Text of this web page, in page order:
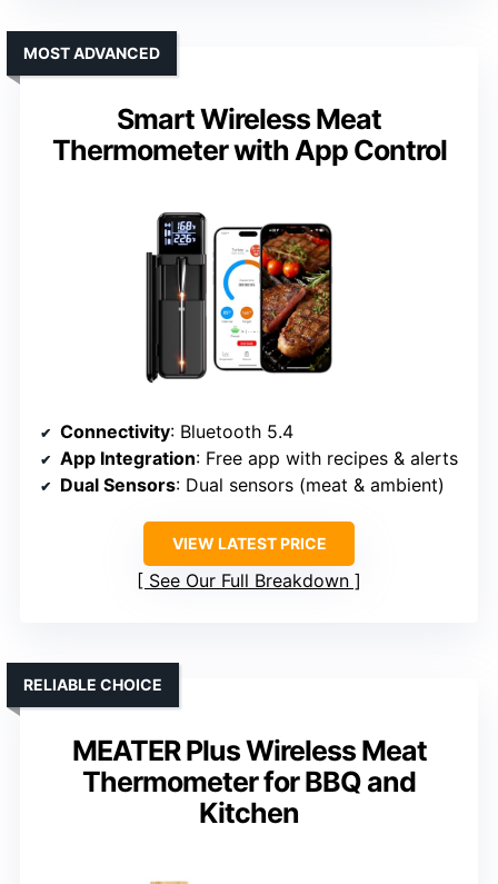
Smart Wireless Meat
Thermometer with App Control
MOST ADVANCED
Connectivity: Bluetooth 5.4
App Integration: Free app with recipes & alerts
Dual Sensors: Dual sensors (meat & ambient)
VIEW LATEST PRICE
See Our Full Breakdown
MEATER Plus Wireless Meat
Thermometer for BBQ and
Kitchen
RELIABLE CHOICE